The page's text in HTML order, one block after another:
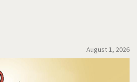
August 1, 2026